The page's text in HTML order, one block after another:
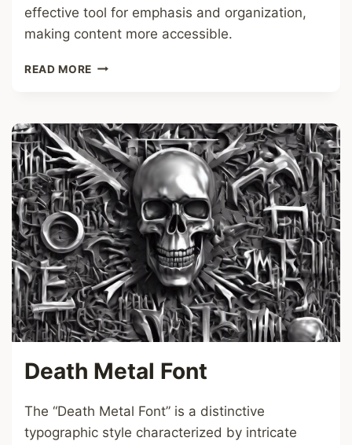
effective tool for emphasis and organization,
making content more accessible.
READ MORE OVERLINE
Death Metal Font
The “Death Metal Font” is a distinctive
typographic style characterized by intricate